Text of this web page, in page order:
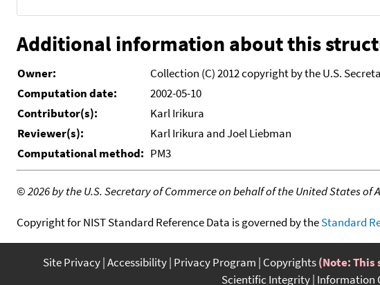
Additional information about this
Owner:
Collection (C) 2012 copyright by the U.S.
Computation date:
2002-05-10
Contributor(s):
Karl Irikura
Reviewer(s):
Karl Irikura and Joel Liebman
Computational method: PM3
©2026 by the U.S. Secretary of Commerce on behalf of the United States of
Copyright for NIST Standard Reference Data is governed by theStandard
Site Privacy Accessibility Privacy Program Copyrights(Note:
Scientific Integrity Information